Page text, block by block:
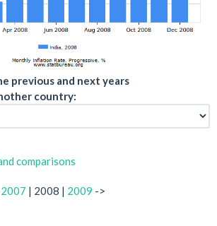
previous and next years
country:
comparisons
2007 | 2008 | 2009 ->